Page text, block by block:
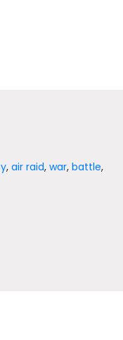
,air raid,war,battle,